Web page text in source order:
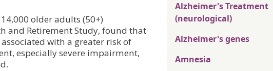
older adults (50+)
and Retirement Study, found that
with a greater risk of
especially severe impairment,
Alzheimer's Treatment
(neurological)
Alzheimer's genes
Amnesia